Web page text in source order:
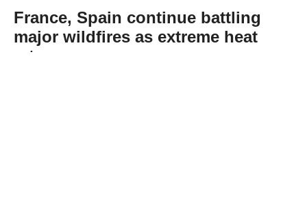
France, Spain continue battling
major wildfires as extreme heat
returns